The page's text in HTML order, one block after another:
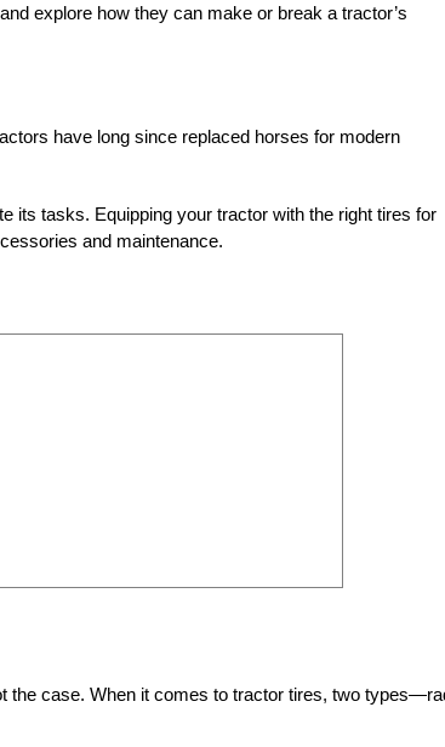
explore how they can make or break a tractor’s
have long since replaced horses for modern
its tasks. Equipping your tractor with the right tires for
and maintenance.
the case. When it comes to tractor tires, two